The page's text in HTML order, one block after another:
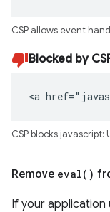
CSP allows event
Blocked by
<a
CSP blocks javascript:
Remove eval( )
If your application